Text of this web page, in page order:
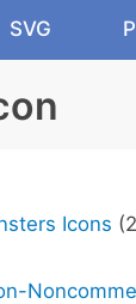
SVG
Icons